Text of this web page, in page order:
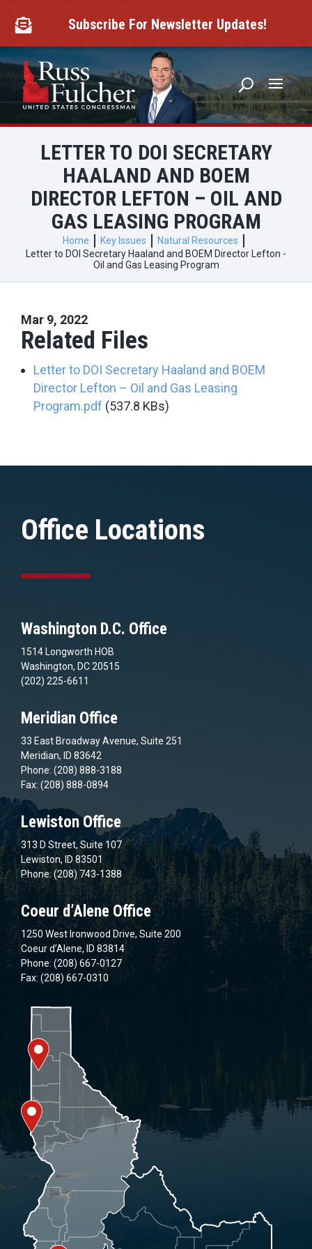
content
 Subscribe For Newsletter Updates!
LETTER TO DOI SECRETARY
HAALAND AND BOEM
DIRECTOR LEFTON – OIL AND
GAS LEASING PROGRAM
Home Key Issues
Natural Resources
Letter to DOI Secretary Haaland and BOEM Director Lefton -
Oil and Gas Leasing Program
Mar 9, 2022
Related Files
Letter to DOI Secretary Haaland and BOEM
Director Lefton – Oil and Gas Leasing
Program.pdf (537.8 KBs)
Office Locations
Washington D.C. Office
1514 Longworth HOB
Washington, DC 20515
(202) 225-6611
Meridian Office
33 East Broadway Avenue, Suite 251
Meridian, ID 83642
Phone: (208) 888-3188
Fax: (208) 888-0894
Lewiston Office
313 D Street, Suite 107
Lewiston, ID 83501
Phone: (208) 743-1388
Coeur d’Alene Office
1250 West Ironwood Drive, Suite 200
Coeur d’Alene, ID 83814
Phone: (208) 667-0127
Fax: (208) 667-0310